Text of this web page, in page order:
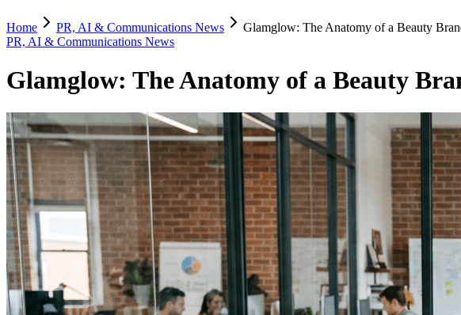
Home PR, AI & Communications News
Glamglow: The Anatomy of a Beauty
PR, AI & Communications News
Glamglow: The Anatomy of a Beauty